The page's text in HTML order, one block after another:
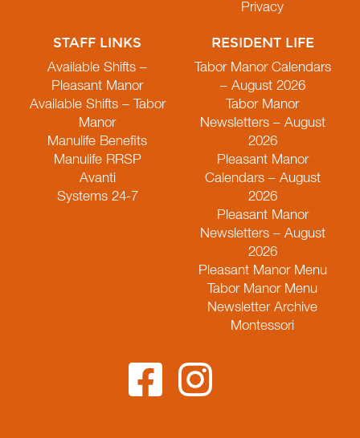
Privacy
STAFF LINKS
Available Shifts –
Pleasant Manor
Available Shifts – Tabor
Manor
Manulife Benefits
Manulife RRSP
Avanti
Systems 24-7
RESIDENT LIFE
Tabor Manor Calendars
– August 2026
Tabor Manor
Newsletters – August
2026
Pleasant Manor
Calendars – August
2026
Pleasant Manor
Newsletters – August
2026
Pleasant Manor Menu
Tabor Manor Menu
Newsletter Archive
Montessori